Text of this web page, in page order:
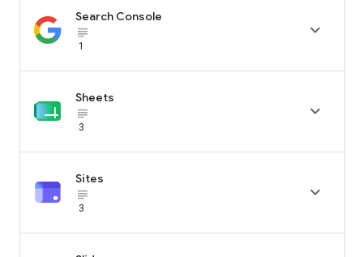
Search Console
subject_black
1

Sheets
subject_black
3

Sites
subject_black
3
